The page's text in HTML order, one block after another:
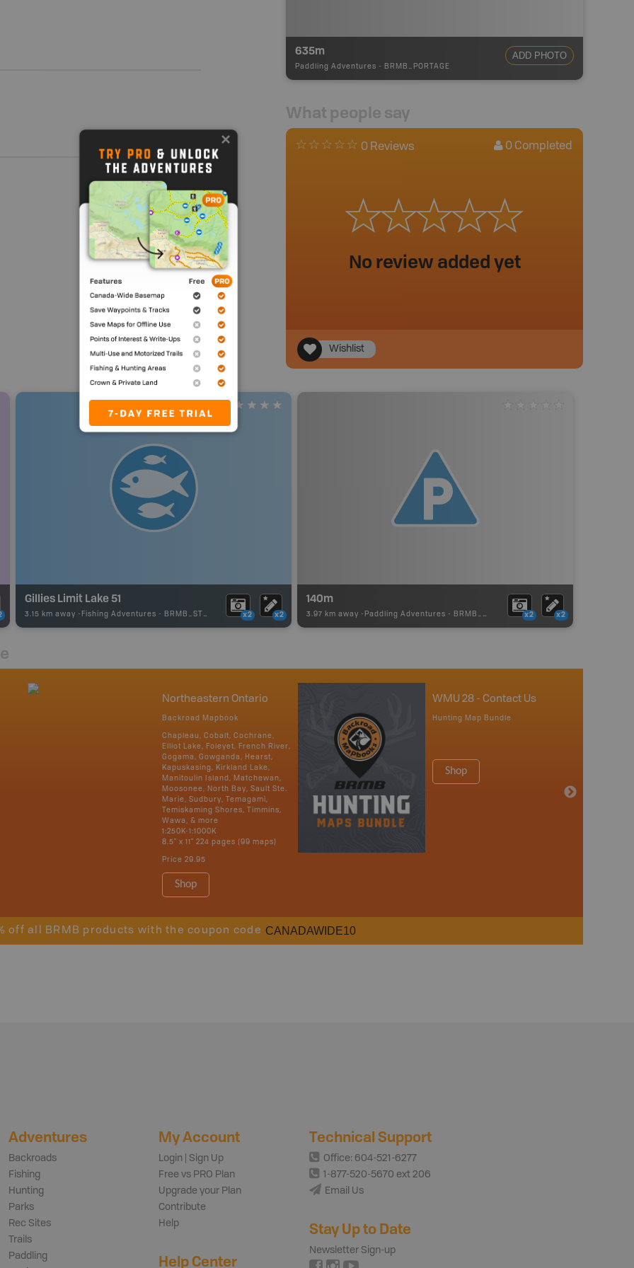
635m
Paddling Adventures - BRMB_PORTAGE
ADD PHOTO
What people say
0 Reviews 0 Completed
No review added yet
Wishlist
Gillies Limit Lake 51
3.15 km away - Fishing Adventures - BRMB_STOCKED x2 x2
140m
3.97 km away - Paddling Adventures - BRMB_PORTAGE x2 x2
Northeastern Ontario
Backroad Mapbook
Chapleau, Cobalt, Cochrane,
Elliot Lake, Foleyet, French River,
Gogama, Gowganda, Hearst,
Kapuskasing, Kirkland Lake,
Manitoulin Island, Matchewan,
Moosonee, North Bay, Sault Ste.
Marie, Sudbury, Temagami,
Temiskaming Shores, Timmins,
Wawa, & more
1:250K-1:1000K
8.5" x 11" 224 pages (99 maps)
Price 29.95
Shop
WMU 28 - Contact Us
Hunting Map Bundle
Shop
off all BRMB products with the coupon code CANADAWIDE10
Adventures
Backroads
Fishing
Hunting
Parks
Rec Sites
Trails
Paddling
My Account
Login | Sign Up
Free vs PRO Plan
Upgrade your Plan
Contribute
Help
Help Center
Technical Support
Office: 604-521-6277
1-877-520-5670 ext 206
Email Us
Stay Up to Date
Newsletter Sign-up